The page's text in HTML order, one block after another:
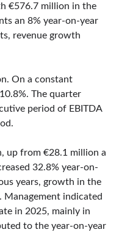
€576.7 million in the
an 8% year-on-year
revenue growth
On a constant
The quarter
period of EBITDA
up from €28.1 million a
32.8% year-on-
years, growth in the
indicated
in 2025, mainly in
to the year-on-year